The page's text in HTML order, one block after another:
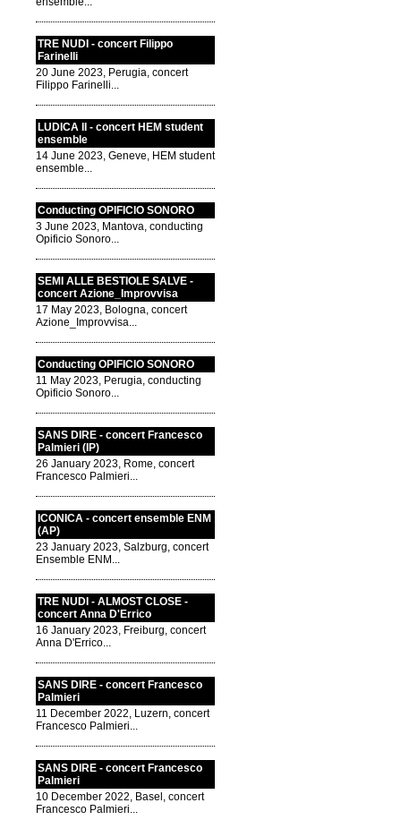
TRE NUDI - concert Filippo
Farinelli
20 June 2023, Perugia, concert
Filippo Farinelli...
LUDICA II - concert HEM student
ensemble
14 June 2023, Geneve, HEM student
ensemble...
Conducting OPIFICIO SONORO
3 June 2023, Mantova, conducting
Opificio Sonoro...
SEMI ALLE BESTIOLE SALVE -
concert Azione_Improvvisa
17 May 2023, Bologna, concert
Azione_Improvvisa...
Conducting OPIFICIO SONORO
11 May 2023, Perugia, conducting
Opificio Sonoro...
SANS DIRE - concert Francesco
Palmieri (IP)
26 January 2023, Rome, concert
Francesco Palmieri...
ICONICA - concert ensemble ENM
(AP)
23 January 2023, Salzburg, concert
Ensemble ENM...
TRE NUDI - ALMOST CLOSE -
concert Anna D'Errico
16 January 2023, Freiburg, concert
Anna D'Errico...
SANS DIRE - concert Francesco
Palmieri
11 December 2022, Luzern, concert
Francesco Palmieri...
SANS DIRE - concert Francesco
Palmieri
10 December 2022, Basel, concert
Francesco Palmieri...